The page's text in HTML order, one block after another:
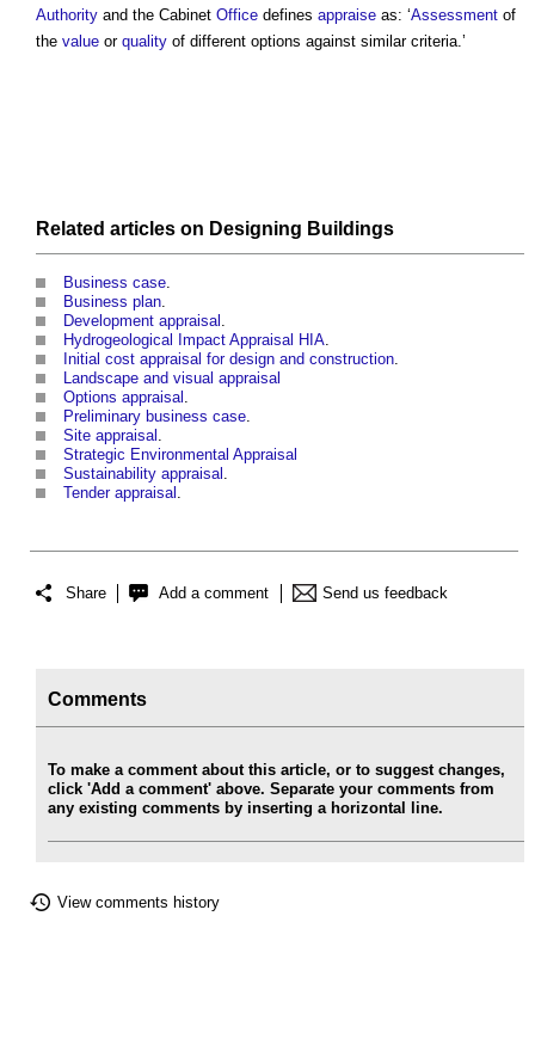
Authority and the Cabinet Office defines appraise as: ‘Assessment of
the value or quality of different options against similar criteria.’
Related articles on Designing Buildings
Business case.
Business plan.
Development appraisal .
Hydrogeological Impact Appraisal HIA.
Initial cost appraisal for design and construction.
Landscape and visual appraisal
Options appraisal .
Preliminary business case.
Site appraisal .
Strategic Environmental Appraisal
Sustainability appraisal .
Tender appraisal .
Share Add a comment Send us feedback
Comments
To make a comment about this article, or to suggest changes,
click 'Add a comment' above. Separate your comments from
any existing comments by inserting a horizontal line.
View comments history